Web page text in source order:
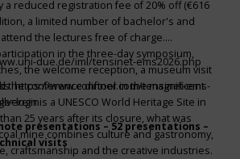
a reduced registration fee of 20% off (€616
a limited number of bachelor's and
the lectures free of charge.
in the three-day symposium,
the welcome reception, a museum visit
the conference dinner in the magnificent
is a UNESCO World Heritage Site in
25 years after its closure, what was
mine combines culture and gastronomy,
craftsmanship and the creative industries.
due.de/iml/tensinet-ems2026.php
https://www.conftool.com/tensinet-ems-
presentations – 52 presentations –
visits